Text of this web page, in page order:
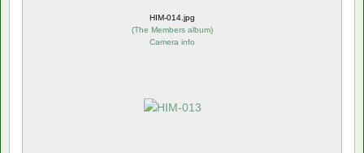
HIM-014.jpg
(The Members album)
Camera info